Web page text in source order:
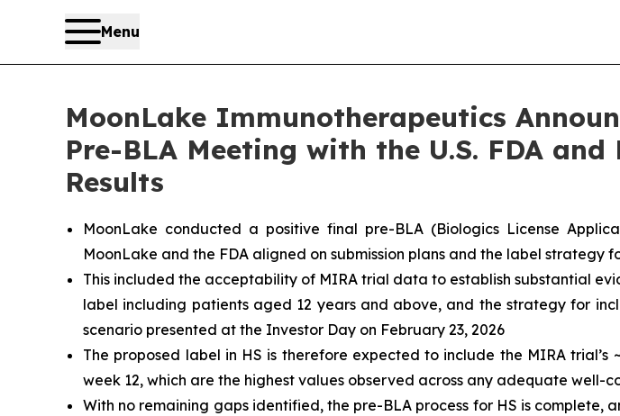
Menu
MoonLake Immunotherapeutics
Pre-BLA Meeting with the U.S. FDA
Results
MoonLake conducted a positive final pre-BLA (Biologics License
MoonLake and the FDA aligned on submission plans and the label strategy
This included the acceptability of MIRA trial data to establish substantial
label including patients aged 12 years and above, and the strategy for
scenario presented at the Investor Day on February 23, 2026
The proposed label in HS is therefore expected to include the MIRA
week 12, which are the highest values observed across any adequate
With no remaining gaps identified, the pre-BLA process for HS is complete,